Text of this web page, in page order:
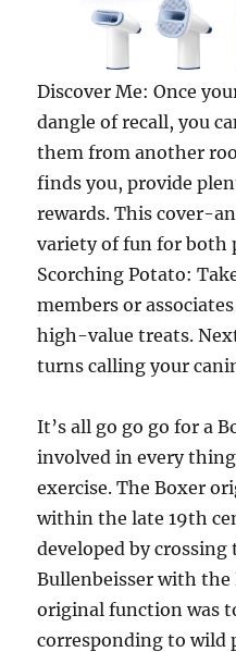
Discover Me: Once
dangle of recall, you
them from another
finds you, provide
rewards. This cover-
variety of fun for both
Scorching Potato:
members or
high-value treats.
turns calling your
It’s all go go go for a
involved in every
exercise. The Boxer
within the late 19th
developed by crossing
Bullenbeisser with
original function was
corresponding to wild